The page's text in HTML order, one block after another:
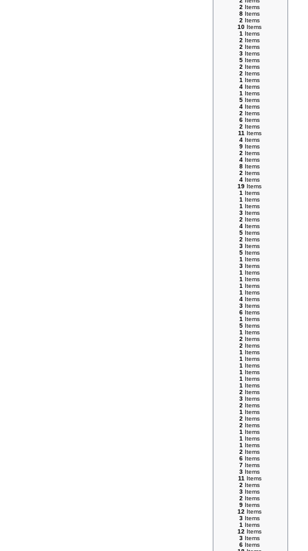
2 Items
8 Items
2 Items
10 Items
1 Items
2 Items
2 Items
3 Items
5 Items
2 Items
2 Items
1 Items
4 Items
1 Items
5 Items
4 Items
2 Items
6 Items
2 Items
11 Items
4 Items
9 Items
2 Items
4 Items
8 Items
2 Items
4 Items
19 Items
1 Items
1 Items
1 Items
3 Items
2 Items
4 Items
5 Items
2 Items
3 Items
5 Items
1 Items
3 Items
1 Items
1 Items
1 Items
1 Items
4 Items
3 Items
6 Items
1 Items
5 Items
1 Items
2 Items
2 Items
1 Items
1 Items
1 Items
1 Items
1 Items
1 Items
2 Items
3 Items
2 Items
1 Items
2 Items
2 Items
1 Items
1 Items
1 Items
2 Items
6 Items
7 Items
3 Items
11 Items
2 Items
3 Items
2 Items
9 Items
12 Items
3 Items
1 Items
12 Items
3 Items
6 Items